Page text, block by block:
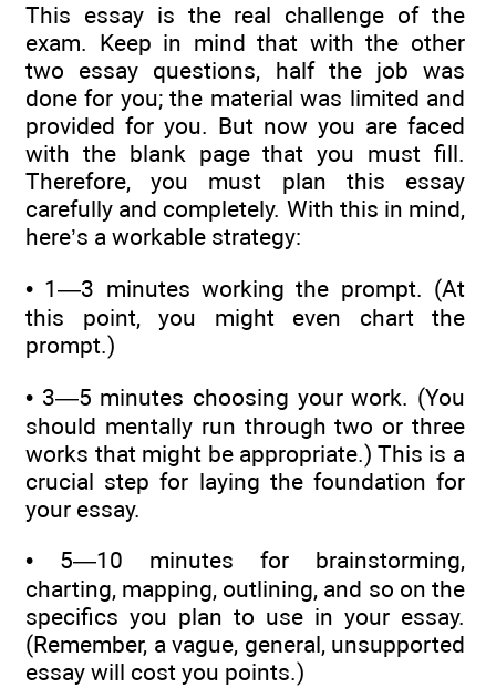
This essay is the real challenge of the
exam. Keep in mind that with the other
two essay questions, half the job was
done for you; the material was limited and
provided for you. But now you are faced
with the blank page that you must fill.
Therefore, you must plan this essay
carefully and completely. With this in mind,
here’s a workable strategy:
• 1—3 minutes working the prompt. (At
this point, you might even chart the
prompt.)
• 3—5 minutes choosing your work. (You
should mentally run through two or three
works that might be appropriate.) This is a
crucial step for laying the foundation for
your essay.
• 5—10 minutes for brainstorming,
charting, mapping, outlining, and so on the
specifics you plan to use in your essay.
(Remember, a vague, general, unsupported
essay will cost you points.)